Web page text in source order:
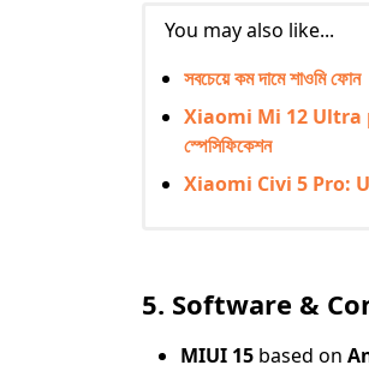
You may also like...
সবচেয়ে কম দামে
Xiaomi Mi 12 Ultra
স্পেসিফিকেশন
Xiaomi Civi 5 Pro:
5. Software &
MIUI 15 based on